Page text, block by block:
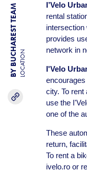
BY BUCHAREST TEAMLOCATION
I’Velo
rental
intersection
provides
network in
I'Velo
city. To
use the
one of the
These
return,
To rent a
ivelo.ro or